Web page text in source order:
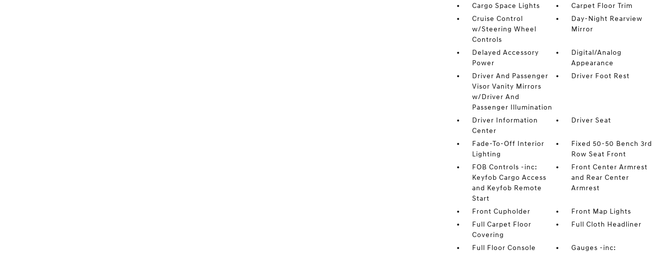
Cargo Space Lights
Carpet Floor Trim
Cruise Control
w/Steering Wheel
Controls
Day-Night Rearview
Mirror
Delayed Accessory
Power
Digital/Analog
Appearance
Driver And Passenger
Visor Vanity Mirrors
w/Driver And
Passenger Illumination
Driver Foot Rest
Driver Information
Center
Driver Seat
Fade-To-Off Interior
Lighting
Fixed 50-50 Bench 3rd
Row Seat Front
FOB Controls -inc:
Keyfob Cargo Access
and Keyfob Remote
Start
Front Center Armrest
and Rear Center
Armrest
Front Cupholder
Front Map Lights
Full Carpet Floor
Covering
Full Cloth Headliner
Full Floor Console Gauges -inc: